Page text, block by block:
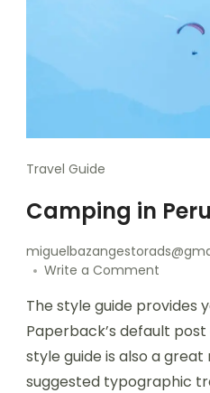
Travel Guide
Camping in Peru
Write a Comment
The style guide provides
Paperback’s default
style guide is also a
suggested typographic